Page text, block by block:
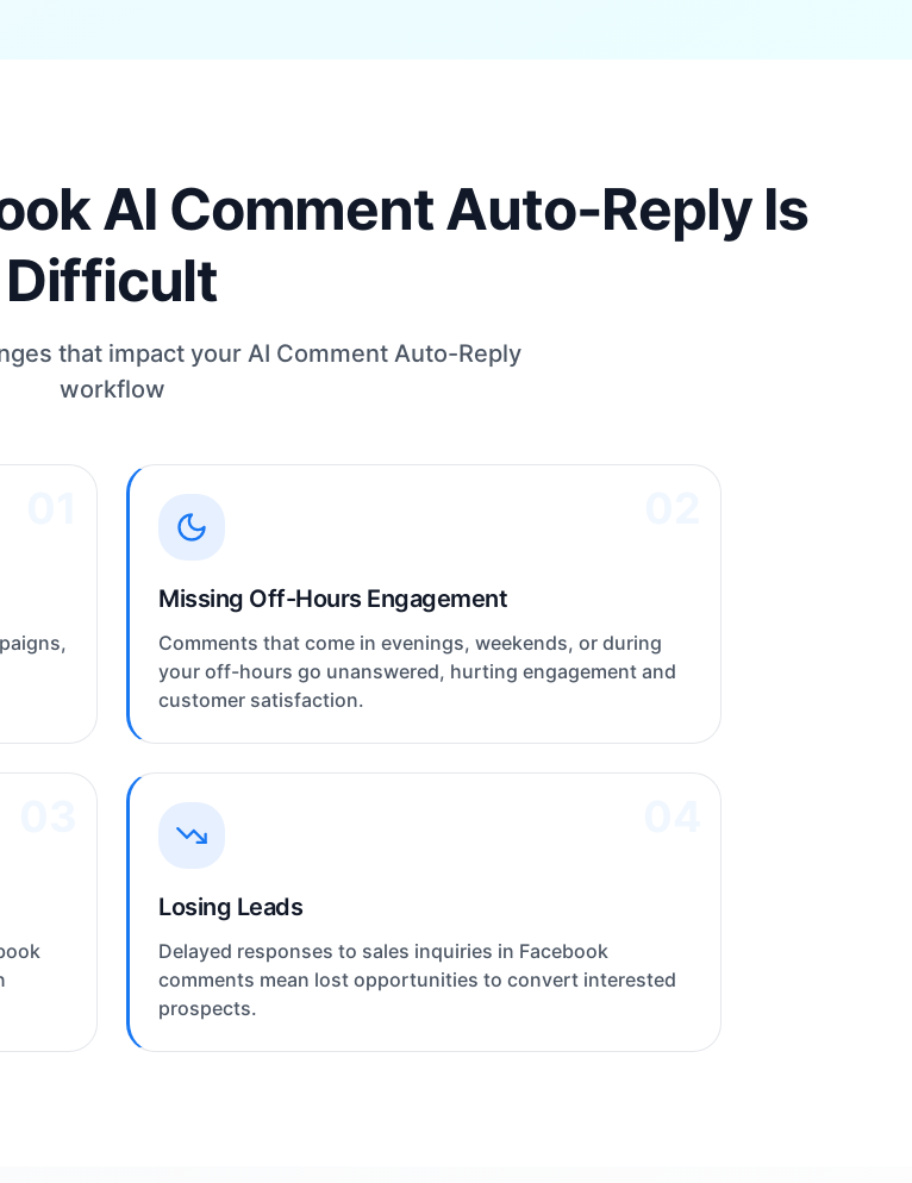
AI Comment Auto-Reply Is
Difficult
that impact your AI Comment Auto-Reply
workflow
Missing Off-Hours Engagement
Comments that come in evenings, weekends, or during
your off-hours go unanswered, hurting engagement and
customer satisfaction.
Losing Leads
Delayed responses to sales inquiries in Facebook
comments mean lost opportunities to convert interested
prospects.